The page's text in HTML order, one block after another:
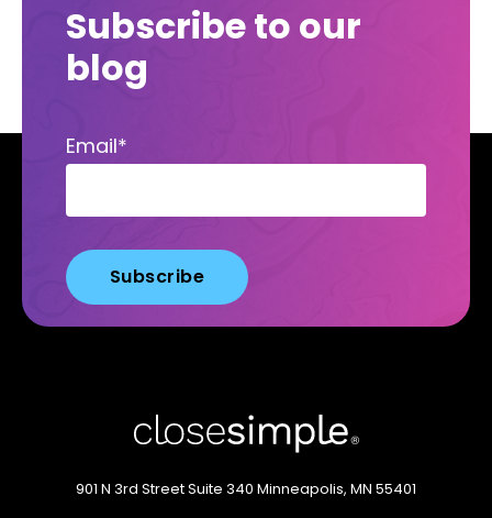
Subscribe to our
blog
Email*
901 N 3rd StreetSuite 340 Minneapolis, MN 55401